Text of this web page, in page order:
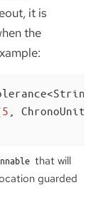
it is
the
5 ,
that will
guarded